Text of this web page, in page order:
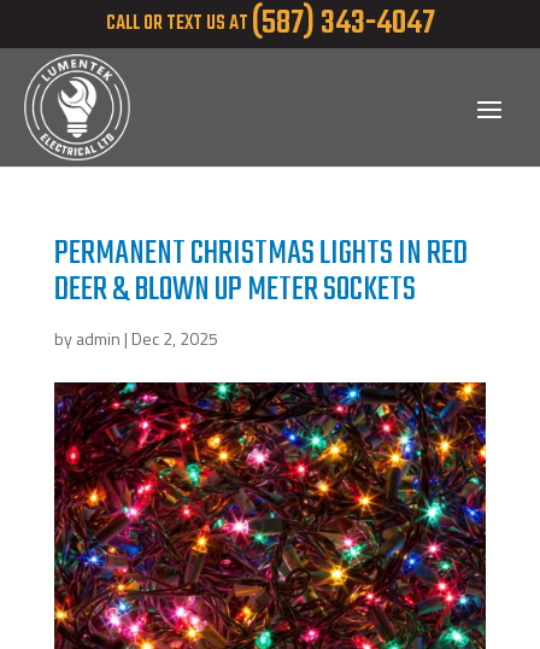
CALL OR TEXT US AT(587) 343-4047
PERMANENT CHRISTMAS LIGHTS IN RED
DEER & BLOWN UP METER SOCKETS
byadmin | Dec 2, 2025